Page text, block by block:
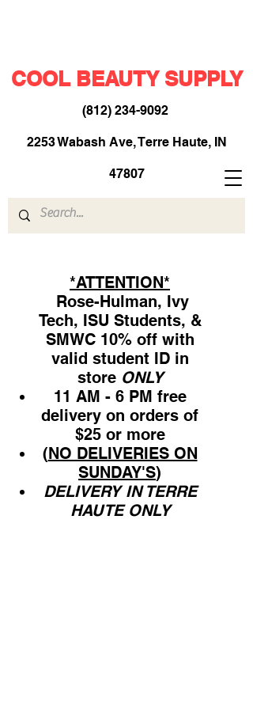
COOL BEAUTY SUPPLY
(812) 234-9092​
2253 Wabash Ave, Terre Haute, IN
47807
*ATTENTION*
Rose-Hulman, Ivy
Tech, ISU Students, &
SMWC 10% off with
valid student ID in
store ONLY
11 AM - 6 PM free
delivery on orders of
$25 or more
(NO DELIVERIES ON
SUNDAY'S)
DELIVERY IN TERRE
HAUTE ONLY